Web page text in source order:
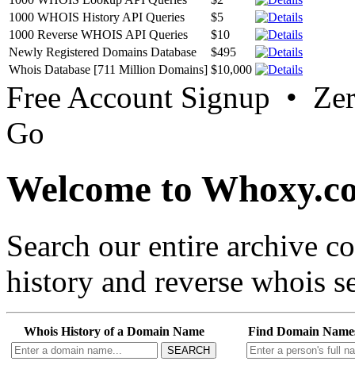
1000 WHOIS History API Queries
$5
1000 Reverse WHOIS API Queries
$10
Newly Registered Domains Database
$495
Whois Database [711 Million Domains] $10,000
Free Account Signup •
Go
Welcome to
Search our entire archive
history and reverse whois
Whois History of a Domain Name
SEARCH
Find Domain